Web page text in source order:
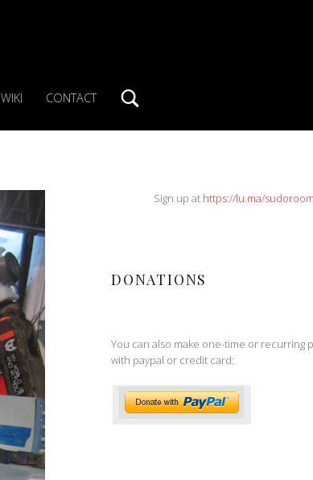
WIKI CONTACT
SIDEBARSign up at https://lu.ma/sudoroom
DONATIONS
You can also make one-time or recurring
with paypal or credit card: